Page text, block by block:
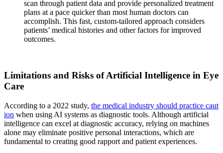
scan through patient data and provide personalized treatment
plans at a pace quicker than most human doctors can
accomplish. This fast, custom-tailored approach considers
patients’ medical histories and other factors for improved
outcomes.
Limitations and Risks of Artificial Intelligence in Eye
Care
According to a 2022 study, the medical industry should practice caut
ion when using AI systems as diagnostic tools. Although artificial
intelligence can excel at diagnostic accuracy, relying on machines
alone may eliminate positive personal interactions, which are
fundamental to creating good rapport and patient experiences.